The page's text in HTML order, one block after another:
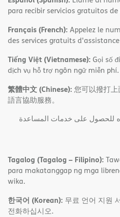
para recibir servicios gratuitos
Français (French): Appelez le
des services gratuits
Tiếng Việt (Vietnamese): Gọi số
dịch vụ hỗ trợ ngôn ngữ miễn phí.
繁體中文 (Chinese): 您可以撥打
語言協助服務。
ﻟﻠﺤﺼﻮل ﻋﻠﻰ ﺧﺪﻣﺎت اﻟﻤﺴﺎﻋﺪة
Tagalog (Tagalog – Filipino):
para makatanggap ng mga
wika.
한국어 (Korean): 무료 언어 지원
전화하십시오.